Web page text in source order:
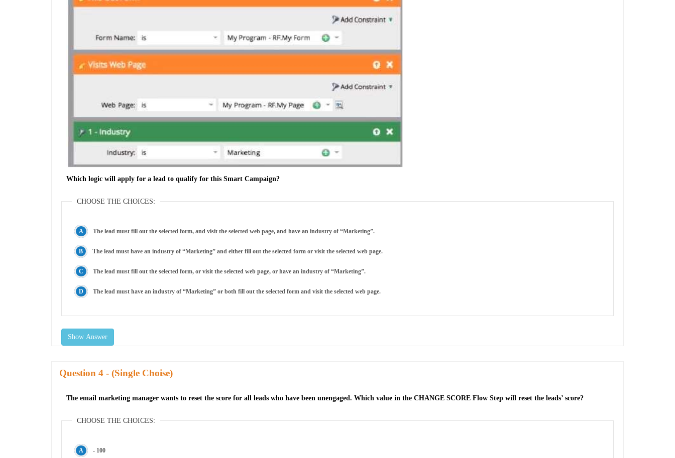
Which logic will apply for a lead to qualify for this Smart Campaign?
CHOOSE THE CHOICES:
The lead must fill out the selected form, and visit the selected web page, and have an industry of “Marketing”.
The lead must have an industry of “Marketing” and either fill out the selected form or visit the selected web page.
The lead must fill out the selected form, or visit the selected web page, or have an industry of “Marketing”.
The lead must have an industry of “Marketing” or both fill out the selected form and visit the selected web page.
Show Answer
Question - (Single Choise)
The email marketing manager wants to reset the score for all leads who have been unengaged. Which value in the CHANGE SCORE Flow Step will reset the leads’ score?
CHOOSE THE CHOICES:
- 100